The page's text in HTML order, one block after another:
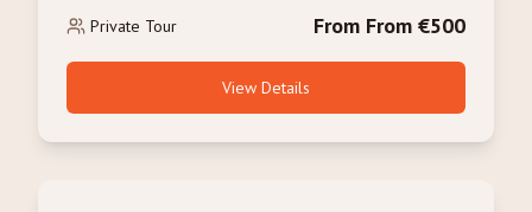
Private Tour From From €500
View Details